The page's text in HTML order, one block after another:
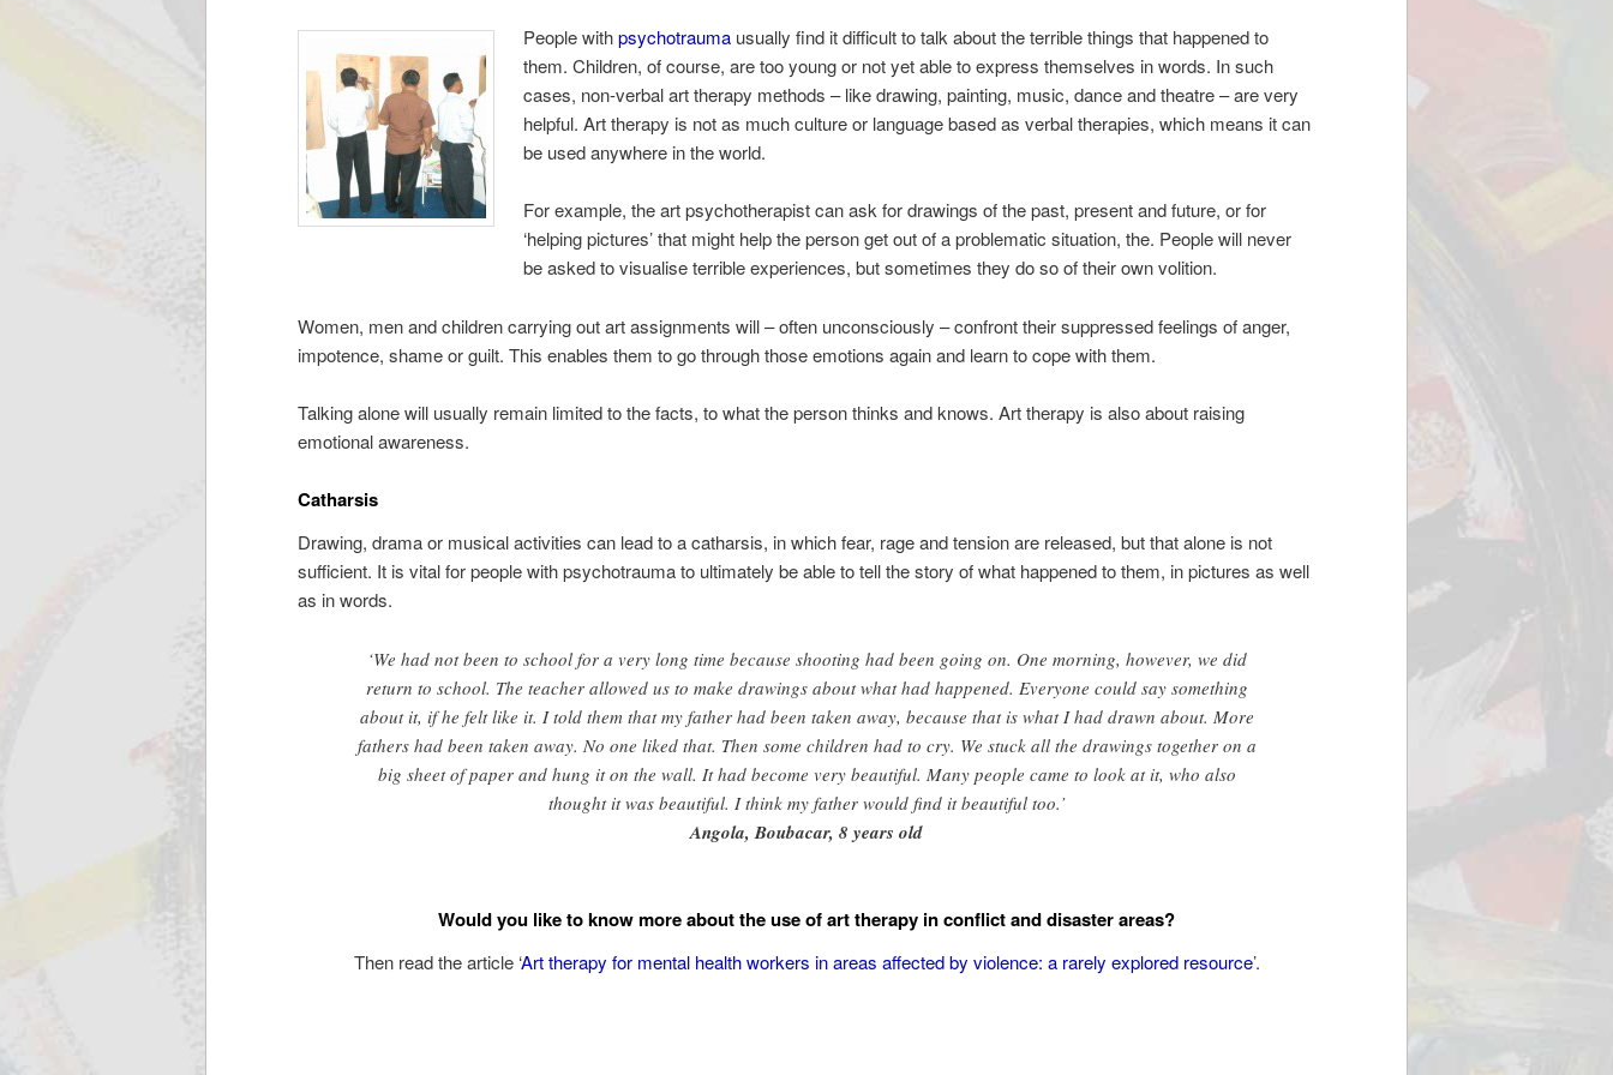
People withpsychotrauma usually find it difficult to talk about the terrible things that happened to
them. Children, of course, are too young or not yet able to express themselves in words. In such
cases, non-verbal art therapy methods – like drawing, painting, music, dance and theatre – are very
helpful. Art therapy is not as much culture or language based as verbal therapies, which means it can
be used anywhere in the world.
For example, the art psychotherapist can ask for drawings of the past, present and future, or for
‘helping pictures’ that might help the person get out of a problematic situation, the. People will never
be asked to visualise terrible experiences, but sometimes they do so of their own volition.
Women, men and children carrying out art assignments will – often unconsciously – confront their suppressed feelings of anger,
impotence, shame or guilt. This enables them to go through those emotions again and learn to cope with them.
Talking alone will usually remain limited to the facts, to what the person thinks and knows. Art therapy is also about raising
emotional awareness.
Catharsis
Drawing, drama or musical activities can lead to a catharsis, in which fear, rage and tension are released, but that alone is not
sufficient. It is vital for people with psychotrauma to ultimately be able to tell the story of what happened to them, in pictures as well
as in words.
‘We had not been to school for a very long time because shooting had been going on. One morning, however, we did
return to school. The teacher allowed us to make drawings about what had happened. Everyone could say something
about it, if he felt like it. I told them that my father had been taken away, because that is what I had drawn about. More
fathers had been taken away. No one liked that. Then some children had to cry. We stuck all the drawings together on a
big sheet of paper and hung it on the wall. It had become very beautiful. Many people came to look at it, who also
thought it was beautiful. I think my father would find it beautiful too.’
Angola, Boubacar, 8 years old
Would you like to know more about the use of art therapy in conflict and disaster areas?
Then read the article ‘Art therapy for mental health workers in areas affected by violence: a rarely explored resource’.